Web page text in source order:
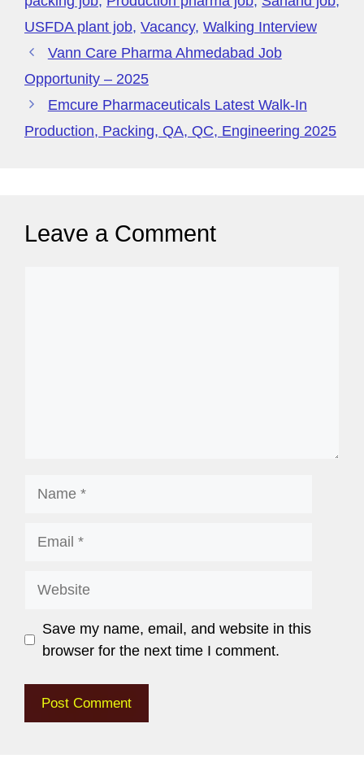
USFDA plant job, Vacancy, Walking Interview
Vann Care Pharma Ahmedabad Job
Opportunity – 2025
Emcure Pharmaceuticals Latest Walk-In
Production, Packing, QA, QC, Engineering 2025
Leave a Comment
Save my name, email, and website in this
browser for the next time I comment.